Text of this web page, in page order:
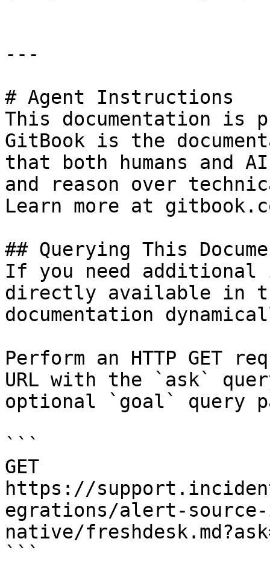
---
# Agent Instructions
This documentation is
GitBook is the
that both humans and
and reason over
Learn more at
## Querying This
If you need
directly available in
documentation
Perform an HTTP GET
URL with the `ask`
optional `goal` query
```
GET
https://
egrations/alert-
native/
```